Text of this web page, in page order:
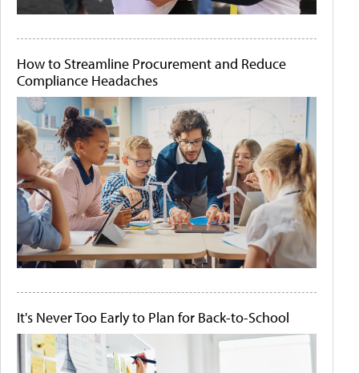
How to Streamline Procurement and Reduce
Compliance Headaches
It's Never Too Early to Plan for Back-to-School